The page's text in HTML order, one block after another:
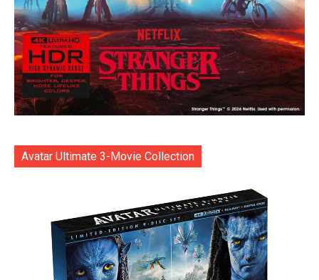
Avatar Ultimate 3-Movie Collection